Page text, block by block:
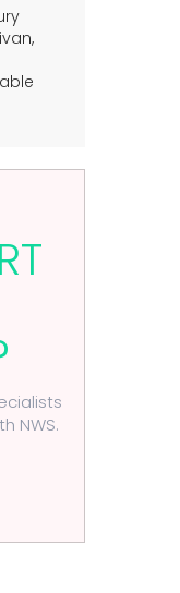
NWS.